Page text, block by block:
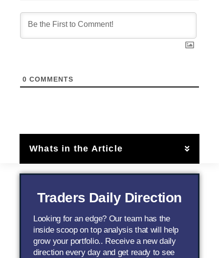
0 COMMENTS
Whats in the Article
Traders Daily Direction
Looking for an edge? Our team has the
inside scoop on top analysis that will help
grow your portfolio.. Receive a new daily
direction every day and get ready to see